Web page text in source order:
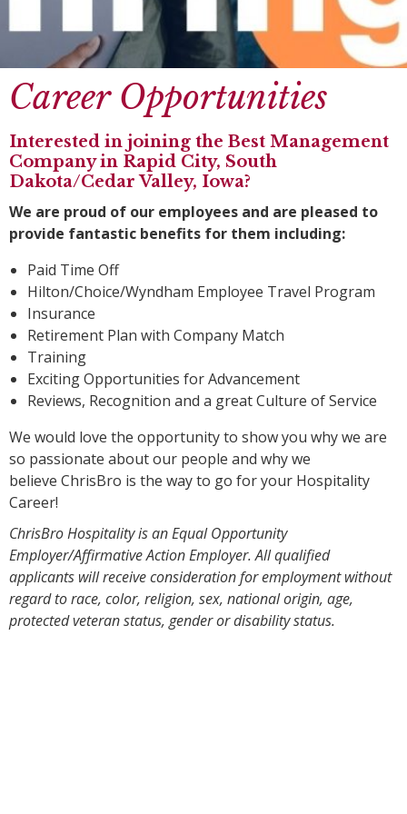
Career Opportunities
Interested in joining the Best Management
Company in Rapid City, South
Dakota/Cedar Valley, Iowa?
We are proud of our employees and are pleased to
provide fantastic benefits for them including:
Paid Time Off
Hilton/Choice/Wyndham Employee Travel Program
Insurance
Retirement Plan with Company Match
Training
Exciting Opportunities for Advancement
Reviews, Recognition and a great Culture of Service
We would love the opportunity to show you why we are
so passionate about our people and why we
believe ChrisBro is the way to go for your Hospitality
Career!
ChrisBro Hospitality is an Equal Opportunity
Employer/Affirmative Action Employer. All qualified
applicants will receive consideration for employment without
regard to race, color, religion, sex, national origin, age,
protected veteran status, gender or disability status.